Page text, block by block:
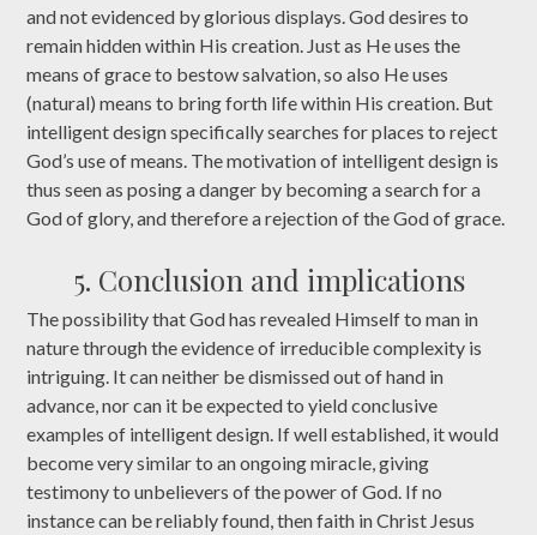
and not evidenced by glorious displays. God desires to
remain hidden within His creation. Just as He uses the
means of grace to bestow salvation, so also He uses
(natural) means to bring forth life within His creation. But
intelligent design specifically searches for places to reject
God’s use of means. The motivation of intelligent design is
thus seen as posing a danger by becoming a search for a
God of glory, and therefore a rejection of the God of grace.
5. Conclusion and implications
The possibility that God has revealed Himself to man in
nature through the evidence of irreducible complexity is
intriguing. It can neither be dismissed out of hand in
advance, nor can it be expected to yield conclusive
examples of intelligent design. If well established, it would
become very similar to an ongoing miracle, giving
testimony to unbelievers of the power of God. If no
instance can be reliably found, then faith in Christ Jesus